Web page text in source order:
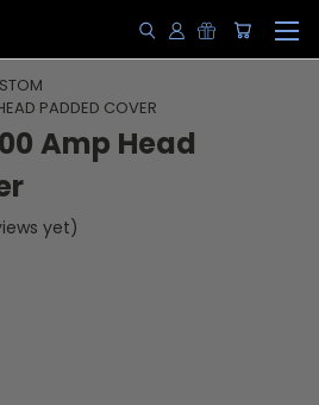
PADDED COVER
Amp Head
yet)